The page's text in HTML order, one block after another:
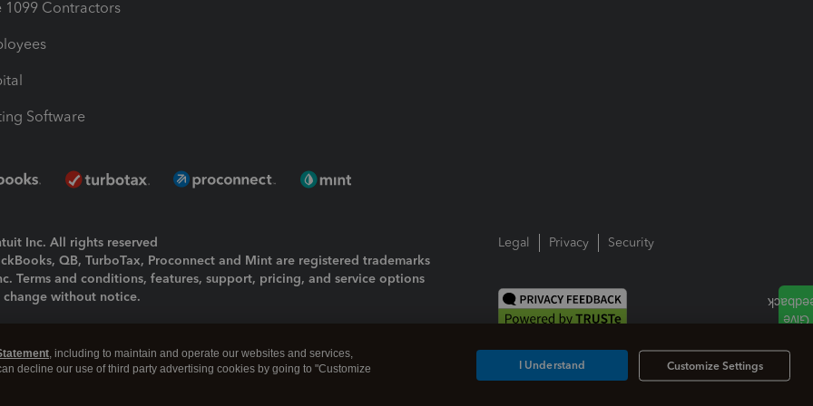
1099 Contractors
Software
Inc. All rights reserved
QB, TurboTax, Proconnect and Mint are registered trademarks
Terms and conditions, features, support, pricing, and service options
without notice.
|Manage cookies
Legal Privacy Security
, including to maintain and operate our websites and services,
decline our use of third party advertising cookies by going to "Customize
Customize Settings
I Understand